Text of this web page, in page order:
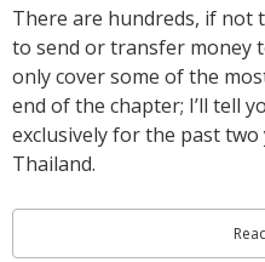
There are hundreds, if not
to send or transfer money
only cover some of the
end of the chapter; I’ll tell
exclusively for the past
Thailand.